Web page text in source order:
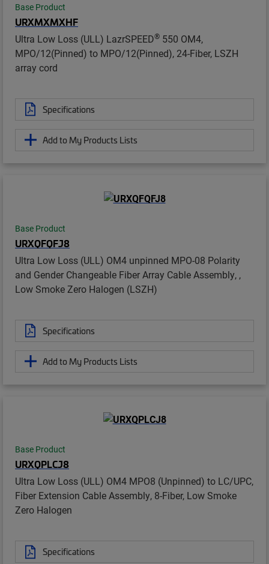
Base Product
URXMXMXHF
Ultra Low Loss (ULL) LazrSPEED® 550 OM4,
MPO/12(Pinned) to MPO/12(Pinned), 24-Fiber, LSZH
array cord
Specifications
Add to My Products Lists
Base Product
URXQFQFJ8
Ultra Low Loss (ULL) OM4 unpinned MPO-08 Polarity
and Gender Changeable Fiber Array Cable Assembly, ,
Low Smoke Zero Halogen (LSZH)
Specifications
Add to My Products Lists
Base Product
URXQPLCJ8
Ultra Low Loss (ULL) OM4 MPO8 (Unpinned) to LC/UPC,
Fiber Extension Cable Assembly, 8-Fiber, Low Smoke
Zero Halogen
Specifications